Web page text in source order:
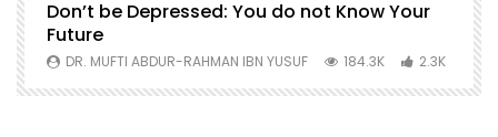
Don’t be Depressed: You do not Know Your
Future
DR. MUFTI ABDUR-RAHMAN IBN YUSUF 184.3K 2.3K